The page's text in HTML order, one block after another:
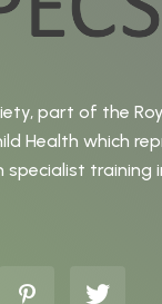
part of the
Health which
training